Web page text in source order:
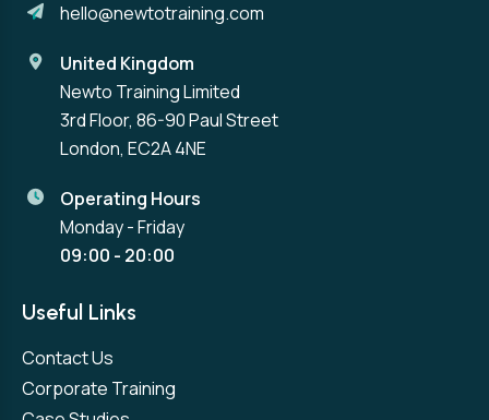
hello@newtotraining.com
United Kingdom
Newto Training Limited
3rd Floor, 86-90 Paul Street
London, EC2A 4NE
Operating Hours
Monday - Friday
09:00 - 20:00
Useful Links
Contact Us
Corporate Training